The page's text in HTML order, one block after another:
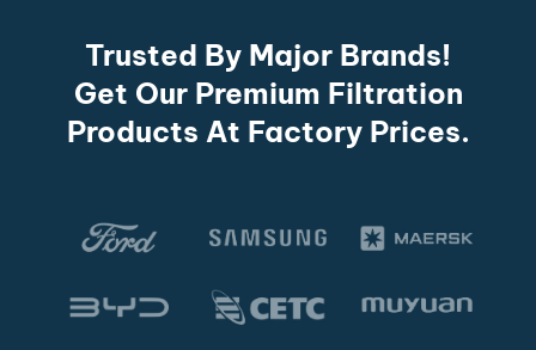
Trusted By Major Brands!
Get Our Premium Filtration
Products At Factory Prices.